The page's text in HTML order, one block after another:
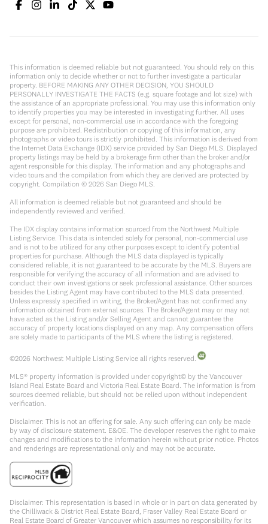
This information is deemed reliable but not guaranteed. You should rely on this
information only to decide whether or not to further investigate a particular
property. BEFORE MAKING ANY OTHER DECISION, YOU SHOULD
PERSONALLY INVESTIGATE THE FACTS (e.g. square footage and lot size) with
the assistance of an appropriate professional. You may use this information only
to identify properties you may be interested in investigating further. All uses
except for personal, non-commercial use in accordance with the foregoing
purpose are prohibited. Redistribution or copying of this information, any
photographs or video tours is strictly prohibited. This information is derived from
the Internet Data Exchange (IDX) service provided by San Diego MLS. Displayed
property listings may be held by a brokerage firm other than the broker and/or
agent responsible for this display. The information and any photographs and
video tours and the compilation from which they are derived are protected by
copyright. Compilation © 2026 San Diego MLS.
All information is deemed reliable but not guaranteed and should be
independently reviewed and verified.
The IDX display contains information sourced from the Northwest Multiple
Listing Service. This data is intended solely for personal, non-commercial use
and is not to be utilized for any other purposes except to identify potential
properties for purchase. Although the MLS data displayed is typically
considered reliable, it is not guaranteed to be accurate by the MLS. Buyers are
responsible for verifying the accuracy of all information and are advised to
conduct their own investigations or seek professional assistance. Other sources
besides the Listing Agent may have contributed to the MLS data presented.
Unless expressly specified in writing, the Broker/Agent has not confirmed any
information obtained from external sources. The Broker/Agent may or may not
have acted as the Listing and/or Selling Agent and cannot guarantee the
accuracy of property locations displayed on any map. Any compensation offers
are solely made to participants of the MLS where the listing is registered.
©2026 Northwest Multiple Listing Service all rights reserved.
MLS® property information is provided under copyright© by the Vancouver
Island Real Estate Board and Victoria Real Estate Board. The information is from
sources deemed reliable, but should not be relied upon without independent
verification.
Disclaimer: This is not an offering for sale. Any such offering can only be made
by way of disclosure statement. E&OE. The developer reserves the right to make
changes and modifications to the information herein without prior notice. Photos
and renderings are representational only and may not be accurate.
Disclaimer: This representation is based in whole or in part on data generated by
the Chilliwack & District Real Estate Board, Fraser Valley Real Estate Board or
Real Estate Board of Greater Vancouver which assumes no responsibility for its